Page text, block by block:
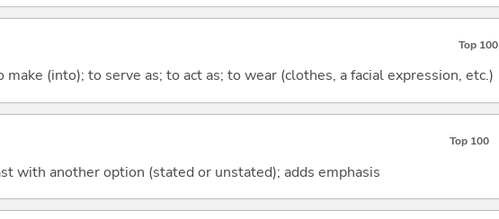
Top 100
(into); to serve as; to act as; to wear (clothes, a facial expression, etc.)
Top 100
with another option (stated or unstated); adds emphasis